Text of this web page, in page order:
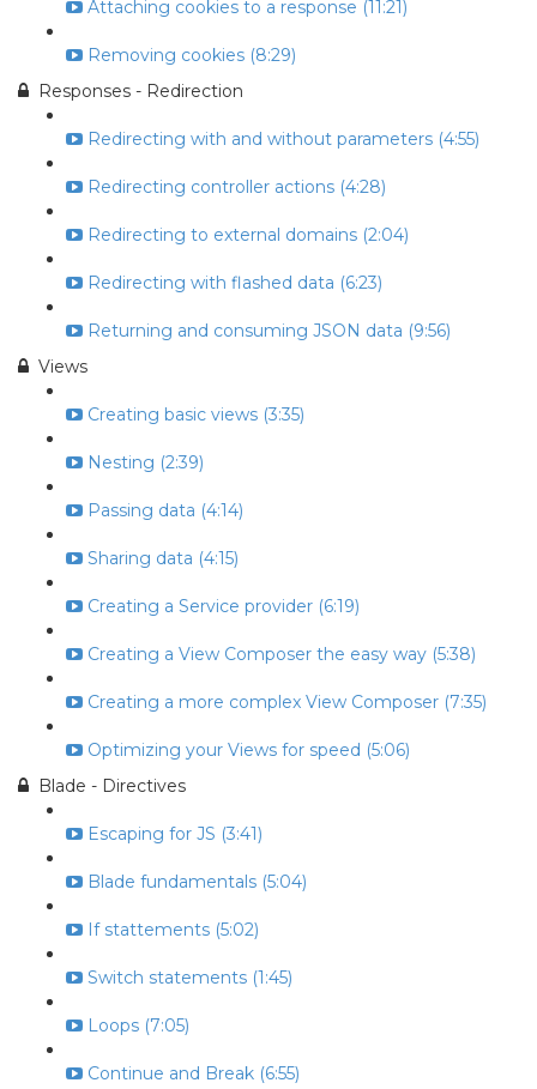
Attaching cookies to a response (11:21)
Removing cookies (8:29)
Responses - Redirection
Redirecting with and without parameters (4:55)
Redirecting controller actions (4:28)
Redirecting to external domains (2:04)
Redirecting with flashed data (6:23)
Returning and consuming JSON data (9:56)
Views
Creating basic views (3:35)
Nesting (2:39)
Passing data (4:14)
Sharing data (4:15)
Creating a Service provider (6:19)
Creating a View Composer the easy way (5:38)
Creating a more complex View Composer (7:35)
Optimizing your Views for speed (5:06)
Blade - Directives
Escaping for JS (3:41)
Blade fundamentals (5:04)
If stattements (5:02)
Switch statements (1:45)
Loops (7:05)
Continue and Break (6:55)